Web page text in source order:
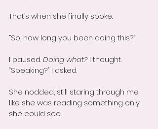
That’s when she finally spoke.
“So, how long you been doing this?”
I paused. Doing what? I thought.
“Speaking?” I asked.
She nodded, still staring through me
like she was reading something only
she could see.